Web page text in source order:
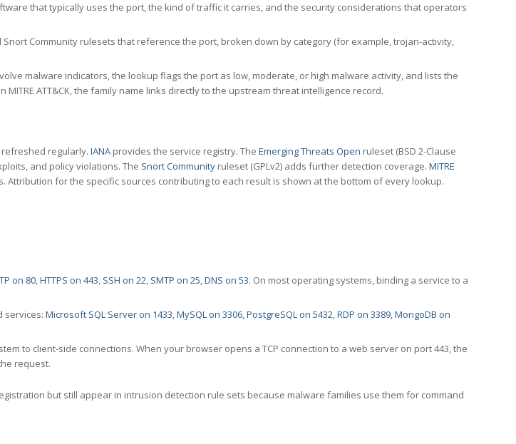
that typically uses the port, the kind of traffic it carries, and the security considerations that operators
Community rulesets that reference the port, broken down by category (for example, trojan-activity,
malware indicators, the lookup flags the port as low, moderate, or high malware activity, and lists the
ATT&CK, the family name links directly to the upstream threat intelligence record.
regularly. IANA provides the service registry. The Emerging Threats Open ruleset (BSD 2-Clause
and policy violations. The Snort Community ruleset (GPLv2) adds further detection coverage. MITRE
for the specific sources contributing to each result is shown at the bottom of every lookup.
on 80,HTTPS on 443, SSH on 22, SMTP on 25,DNS on 53. On most operating systems, binding a service to a
services: Microsoft SQL Server on 1433,MySQL on 3306,PostgreSQL on 5432,RDP on 3389,MongoDB on
to client-side connections. When your browser opens a TCP connection to a web server on port 443, the
request.
but still appear in intrusion detection rule sets because malware families use them for command